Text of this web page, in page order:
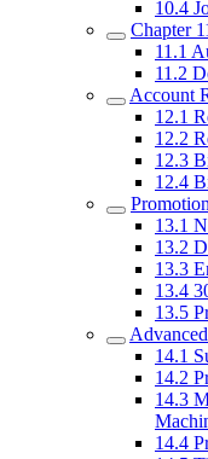
10.4
Chapter
11.1
11.2
Account
12.1
12.2
12.3
12.4
13.1
13.2
13.3
13.4
13.5
14.1
14.2
14.3
14.4